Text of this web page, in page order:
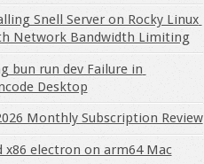
Snell Server on Rocky Linux
Network Bandwidth Limiting
bun run dev Failure in
Desktop
Monthly Subscription Review
x86 electron on arm64 Mac